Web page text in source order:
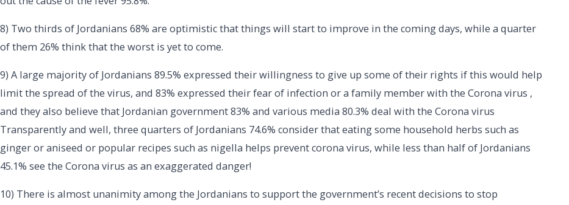
8) Two thirds of Jordanians 68% are optimistic that things will start to improve in the coming days, while a quarter
of them 26% think that the worst is yet to come.
9) A large majority of Jordanians 89.5% expressed their willingness to give up some of their rights if this would help
limit the spread of the virus, and 83% expressed their fear of infection or a family member with the Corona virus ,
and they also believe that Jordanian government 83% and various media 80.3% deal with the Corona virus
Transparently and well, three quarters of Jordanians 74.6% consider that eating some household herbs such as
ginger or aniseed or popular recipes such as nigella helps prevent corona virus, while less than half of Jordanians
45.1% see the Corona virus as an exaggerated danger!
10) There is almost unanimity among the Jordanians to support the government’s recent decisions to stop